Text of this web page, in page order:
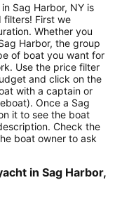
Sag Harbor, NY is
filters! First we
Whether you
Harbor, the group
of boat you want for
Use the price filter
and click on the
with a captain or
Once a Sag
it to see the boat
Check the
boat owner to ask
in Sag Harbor,